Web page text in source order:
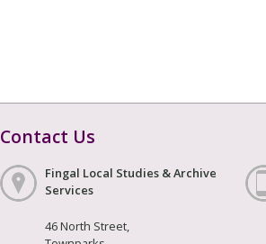
Contact Us
Fingal Local Studies & Archive
Services
46 North Street,